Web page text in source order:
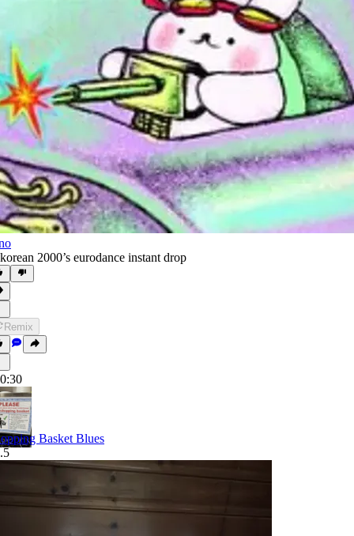
2000’s eurodance instant drop
Remix
0:30
Basket Blues